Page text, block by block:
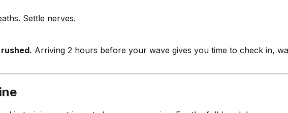
Settle nerves.
Arriving 2 hours before your wave gives you time to check in,